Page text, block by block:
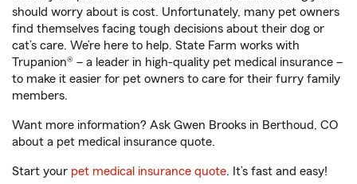
should worry about is cost. Unfortunately, many pet owners
find themselves facing tough decisions about their dog or
cat’s care. We’re here to help. State Farm works with
Trupanion® – a leader in high-quality pet medical insurance –
to make it easier for pet owners to care for their furry family
members.
Want more information? Ask Gwen Brooks in Berthoud, CO
about a pet medical insurance quote.
Start your pet medical insurance quote. It’s fast and easy!